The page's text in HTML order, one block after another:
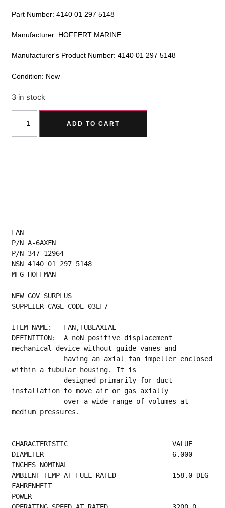
Part Number: 4140 01 297 5148
Manufacturer: HOFFERT MARINE
Manufacturer's Product Number: 4140 01 297 5148
Condition: New
3 in stock
ADD TO CART
FAN
P/N A-6AXFN
P/N 347-12964
NSN 4140 01 297 5148
MFG HOFFMAN
NEW GOV SURPLUS
SUPPLIER CAGE CODE 03EF7
ITEM NAME:   FAN,TUBEAXIAL
DEFINITION:  A noN positive displacement
mechanical device without guide vanes and
within a tubular housing. It is
installation to move air or gas axially
medium pressures.
CHARACTERISTIC                          VALUE
DIAMETER                                6.000
INCHES NOMINAL
AMBIENT TEMP AT FULL RATED              158.0 DEG
FAHRENHEIT